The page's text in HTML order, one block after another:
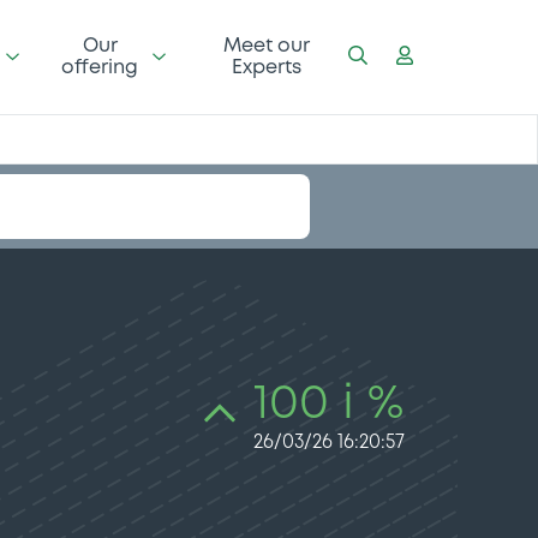
Our
offering
Meet our
Experts
100 i %
26/03/26 16:20:57